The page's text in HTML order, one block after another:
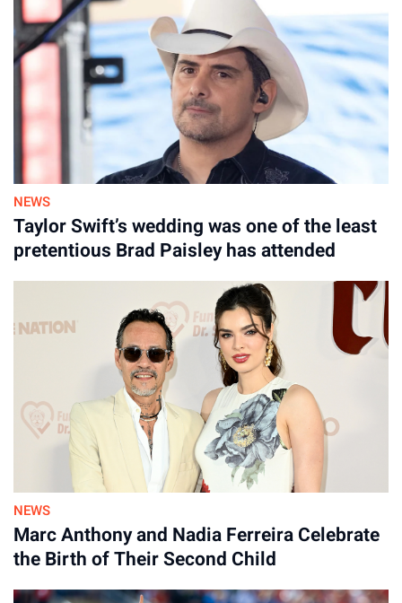
NEWS
Taylor Swift’s wedding was one of the least
pretentious Brad Paisley has attended
NEWS
Marc Anthony and Nadia Ferreira Celebrate
the Birth of Their Second Child